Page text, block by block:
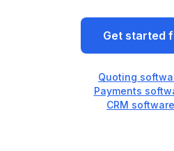
Get started
Quoting
Payments
CRM